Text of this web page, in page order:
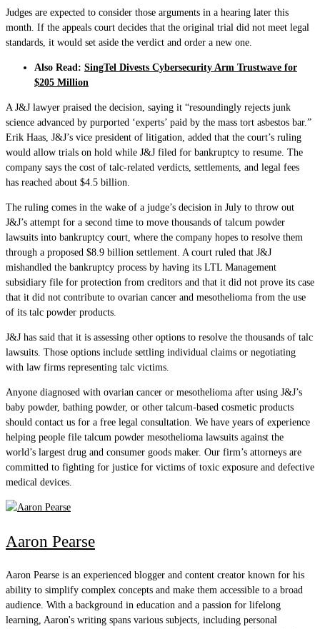
Judges are expected to consider those arguments in a hearing later this
month. If the appeals court decides that the original trial did not meet legal
standards, it would set aside the verdict and order a new one.
Also Read: SingTel Divests Cybersecurity Arm Trustwave for
$205 Million
A J&J lawyer praised the decision, saying it “resoundingly rejects junk
science advanced by purported ‘experts’ paid by the mass tort asbestos bar.”
Erik Haas, J&J’s vice president of litigation, added that the court’s ruling
would allow trials on hold while J&J filed for bankruptcy to resume. The
company says the cost of talc-related verdicts, settlements, and legal fees
has reached about $4.5 billion.
The ruling comes in the wake of a judge’s decision in July to throw out
J&J’s attempt for a second time to move thousands of talcum powder
lawsuits into bankruptcy court, where the company hopes to resolve them
through a proposed $8.9 billion settlement. A court ruled that J&J
mishandled the bankruptcy process by having its LTL Management
subsidiary file for protection from creditors and that it did not prove its case
that it did not contribute to ovarian cancer and mesothelioma from the use
of its talc powder products.
J&J has said that it is assessing other options to resolve the thousands of talc
lawsuits. Those options include settling individual claims or negotiating
with law firms representing talc victims.
Anyone diagnosed with ovarian cancer or mesothelioma after using J&J’s
baby powder, bathing powder, or other talcum-based cosmetic products
should contact us for a free legal consultation. We have years of experience
helping people file talcum powder mesothelioma lawsuits against the
world’s largest drug and consumer goods maker. Our firm’s attorneys are
committed to fighting for justice for victims of toxic exposure and defective
medical devices.
Aaron Pearse
Aaron Pearse is an experienced blogger and content creator known for his
ability to simplify complex concepts and make them accessible to a broad
audience. With a background in education and a passion for lifelong
learning, Aaron's writing spans various subjects, including personal